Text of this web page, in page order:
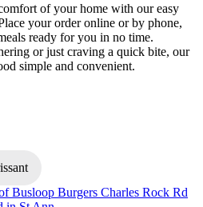
of your home with our easy
your order online or by phone,
ready for you in no time.
or just craving a quick bite, our
simple and convenient.